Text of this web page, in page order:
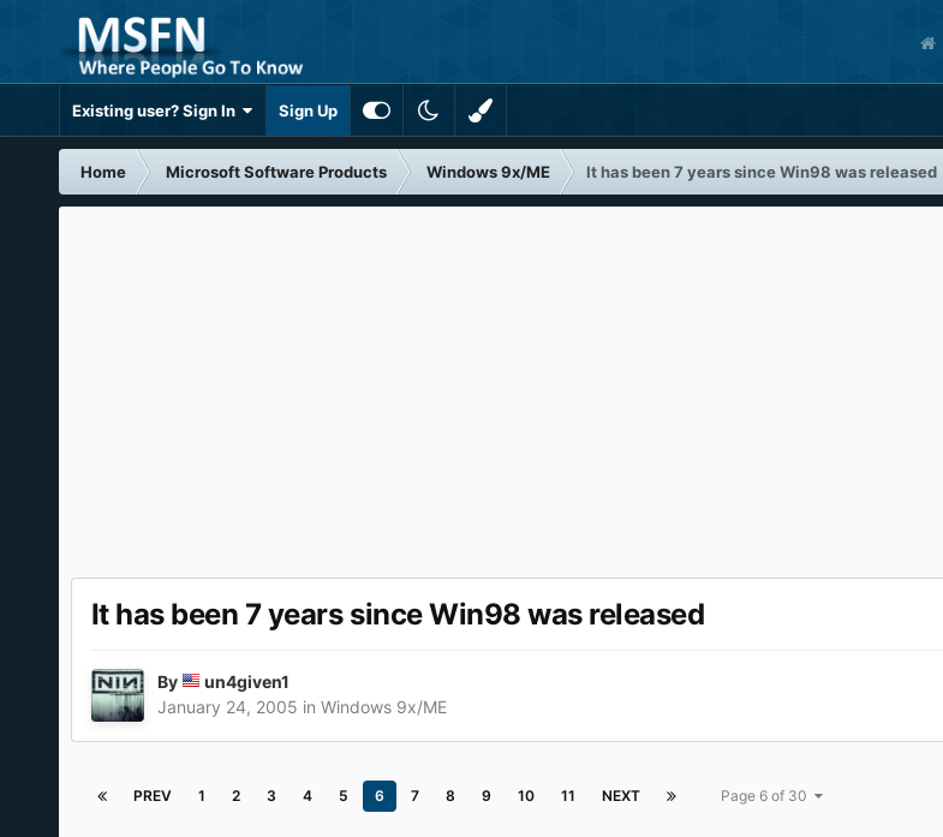
Existing user? Sign In Sign Up
Home Microsoft Software Products Windows 9x/ME It has been 7 years since Win98 was released
It has been 7 years since Win98 was released
By
un4given1
January 24, 2005 in Windows 9x/ME
PREV 1 2 3 4 5 6 7 8 9 10 11 NEXT Page 6 of 30